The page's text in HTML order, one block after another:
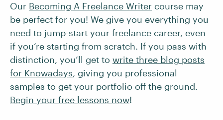
Our Becoming A Freelance Writer course may
be perfect for you! We give you everything you
need to jump-start your freelance career, even
if you’re starting from scratch. If you pass with
distinction, you’ll get to write three blog posts
for Knowadays, giving you professional
samples to get your portfolio off the ground.
Begin your free lessons now!